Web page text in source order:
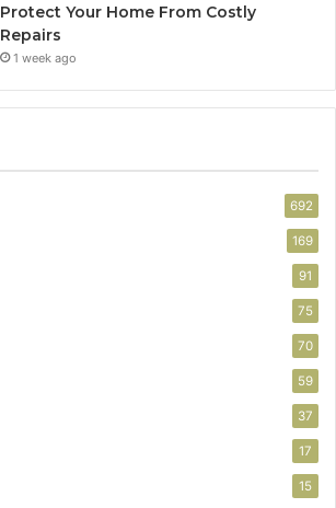
Protect Your Home From Costly
Repairs
1 week ago
692
169
91
75
70
59
37
17
15